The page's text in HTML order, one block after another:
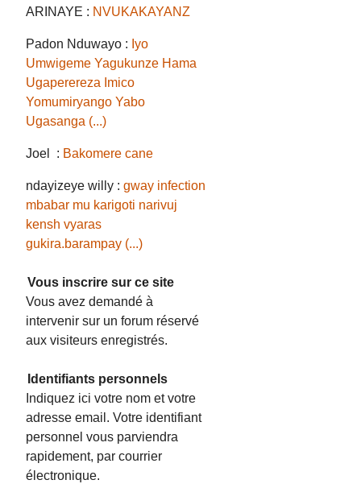
ARINAYE : NVUKAKAYANZ
Padon Nduwayo : Iyo
Umwigeme Yagukunze Hama
Ugaperereza Imico
Yomumiryango Yabo
Ugasanga (...)
Joel : Bakomere cane
ndayizeye willy :gway infection
mbabar mu karigoti narivuj
kensh vyaras
gukira.barampay (...)
Vous inscrire sur ce site
Vous avez demandé à
intervenir sur un forum réservé
aux visiteurs enregistrés.
Identifiants personnels
Indiquez ici votre nom et votre
adresse email. Votre identifiant
personnel vous parviendra
rapidement, par courrier
électronique.